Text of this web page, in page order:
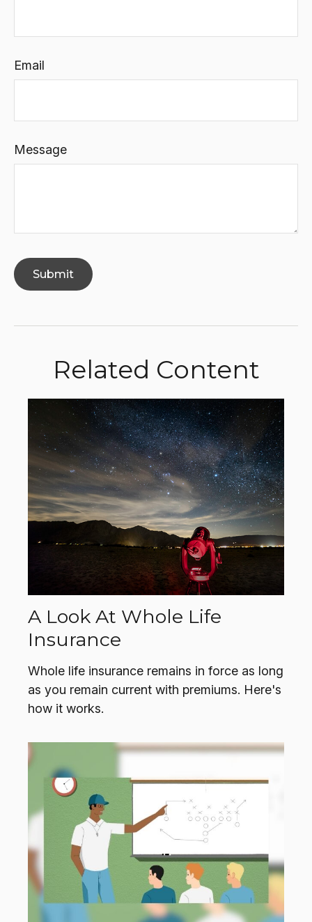
Email
Message
Related Content
A Look At Whole Life
Insurance
Whole life insurance remains in force as long
as you remain current with premiums. Here's
how it works.